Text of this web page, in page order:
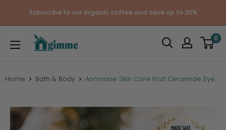
Subscribe to our organic coffee and save up to 20%
Gimme
the
Stuff
0
Home Bath & Body Annmarie Skin Care Fruit Ceramide Eye...